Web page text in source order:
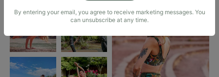
By entering your email, you agree to receive marketing messages. You
can unsubscribe at any time.